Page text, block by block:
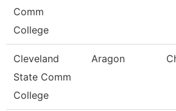
Comm
College
Cleveland
State Comm
College
Aragon